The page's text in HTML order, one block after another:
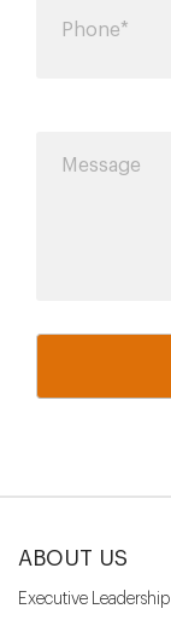
ABOUT US
Executive Leadership